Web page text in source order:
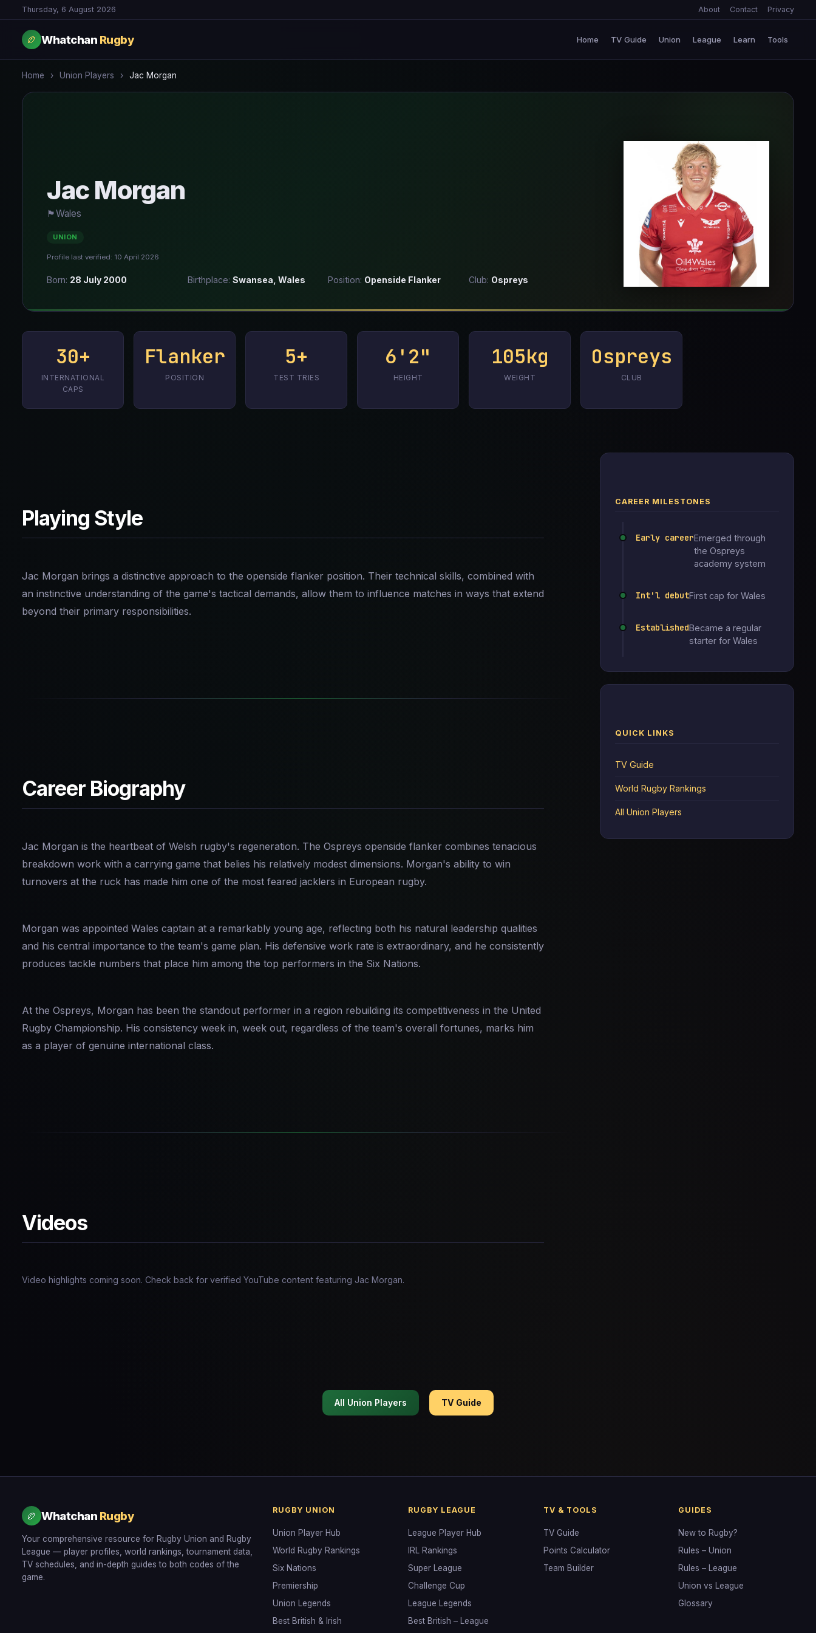
Thursday, 6 August 2026 About Contact Privacy
🏉 Whatchan Rugby Home TV Guide Union League Learn Tools
Home › Union Players › Jac Morgan
Jac Morgan
🏴󠁧󠁢󠁧󠁬󠁳󠁿Wales
UNION
Profile last verified: 10 April 2026
Born: 28 July 2000 Birthplace: Swansea, Wales Position: Openside Flanker Club: Ospreys
30+
INTERNATIONAL
CAPS
Flanker
POSITION
5+
TEST TRIES
6'2"
HEIGHT
105kg
WEIGHT
Ospreys
CLUB
Playing Style
Jac Morgan brings a distinctive approach to the openside flanker position. Their technical skills, combined with
an instinctive understanding of the game's tactical demands, allow them to influence matches in ways that extend
beyond their primary responsibilities.
Career Biography
Jac Morgan is the heartbeat of Welsh rugby's regeneration. The Ospreys openside flanker combines tenacious
breakdown work with a carrying game that belies his relatively modest dimensions. Morgan's ability to win
turnovers at the ruck has made him one of the most feared jacklers in European rugby.
Morgan was appointed Wales captain at a remarkably young age, reflecting both his natural leadership qualities
and his central importance to the team's game plan. His defensive work rate is extraordinary, and he consistently
produces tackle numbers that place him among the top performers in the Six Nations.
At the Ospreys, Morgan has been the standout performer in a region rebuilding its competitiveness in the United
Rugby Championship. His consistency week in, week out, regardless of the team's overall fortunes, marks him
as a player of genuine international class.
Videos
Video highlights coming soon. Check back for verified YouTube content featuring Jac Morgan.
CAREER MILESTONES
Early careerEmerged through
the Ospreys
academy system
Int'l debutFirst cap for Wales
EstablishedBecame a regular
starter for Wales
QUICK LINKS
TV Guide
World Rugby Rankings
All Union Players
All Union Players TV Guide
🏉 Whatchan Rugby
Your comprehensive resource for Rugby Union and Rugby
League — player profiles, world rankings, tournament data,
TV schedules, and in-depth guides to both codes of the
game.
RUGBY UNION
Union Player Hub
World Rugby Rankings
Six Nations
Premiership
Union Legends
Best British & Irish
RUGBY LEAGUE
League Player Hub
IRL Rankings
Super League
Challenge Cup
League Legends
Best British – League
TV & TOOLS
TV Guide
Points Calculator
Team Builder
GUIDES
New to Rugby?
Rules – Union
Rules – League
Union vs League
Glossary